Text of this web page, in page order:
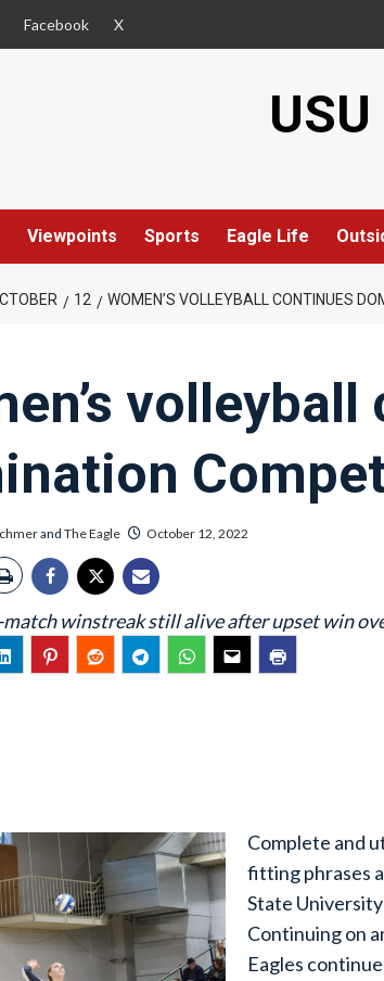
Facebook X
Viewpoints Sports Eagle Life
12 WOMEN’S VOLLEYBALL CONTINUES
and The Eagle October 12, 2022
match winstreak still alive after upset win
Complete and
fitting phrases
State University
Continuing on
Eagles